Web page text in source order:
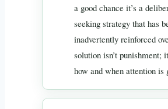
a good chance it’s a
seeking strategy that has
inadvertently reinforced
solution isn’t punishment;
how and when attention is